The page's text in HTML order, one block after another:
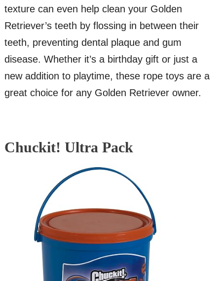
texture can even help clean your Golden
Retriever’s teeth by flossing in between their
teeth, preventing dental plaque and gum
disease. Whether it’s a birthday gift or just a
new addition to playtime, these rope toys are a
great choice for any Golden Retriever owner.
Chuckit! Ultra Pack